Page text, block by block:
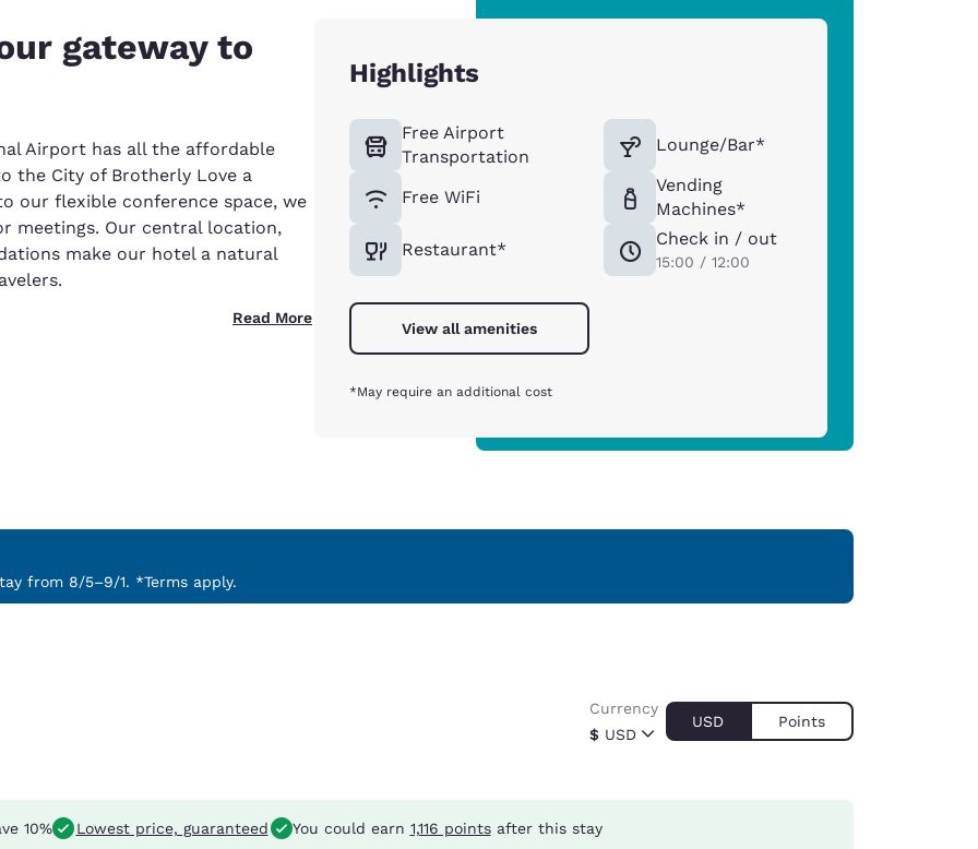
gateway to
Airport has all the affordable
the City of Brotherly Love a
our flexible conference space, we
meetings. Our central location,
make our hotel a natural
Read More
Highlights
Free Airport
Transportation
Free WiFi
Restaurant*
Lounge/Bar*
Vending
Machines*
Check in / out
15:00 / 12:00
View all amenities
*May require an additional cost
from 8/5–9/1. *Terms apply.
$ USD
Currency
USD Points
10% Lowest price, guaranteed You could earn 1,116 pointsafter this stay